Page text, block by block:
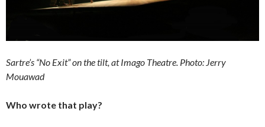
Sartre’s “No Exit” on the tilt, at Imago Theatre. Photo: Jerry
Mouawad
Who wrote that play?